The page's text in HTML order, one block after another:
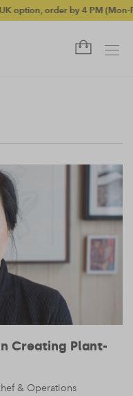
option, order by 4 PM (Mon-
Creating Plant-
& Operations